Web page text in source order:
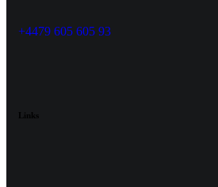
+4479 605 605 93
Links